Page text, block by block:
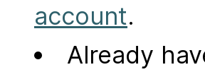
account.
Already